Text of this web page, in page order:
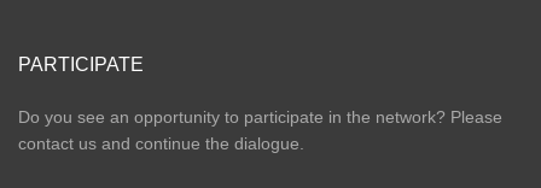
PARTICIPATE
Do you see an opportunity to participate in the network? Please
contact us and continue the dialogue.